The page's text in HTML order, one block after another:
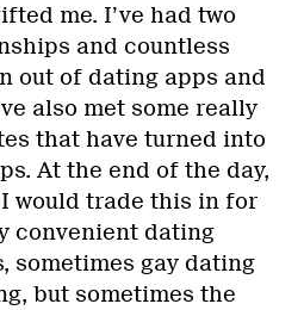
me. I’ve had two
and countless
out of dating apps and
also met some really
that have turned into
At the end of the day,
would trade this in for
convenient dating
sometimes gay dating
but sometimes the